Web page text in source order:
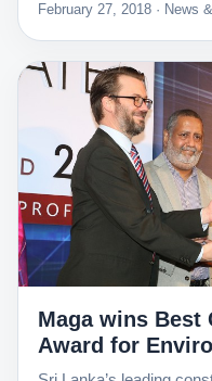
February 27, 2018 · News
Maga wins Best
Award for